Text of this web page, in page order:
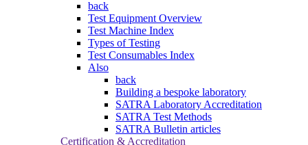
back
Test Equipment Overview
Test Machine Index
Types of Testing
Test Consumables Index
Also
back
Building a bespoke laboratory
SATRA Laboratory Accreditation
SATRA Test Methods
SATRA Bulletin articles
Certification & Accreditation